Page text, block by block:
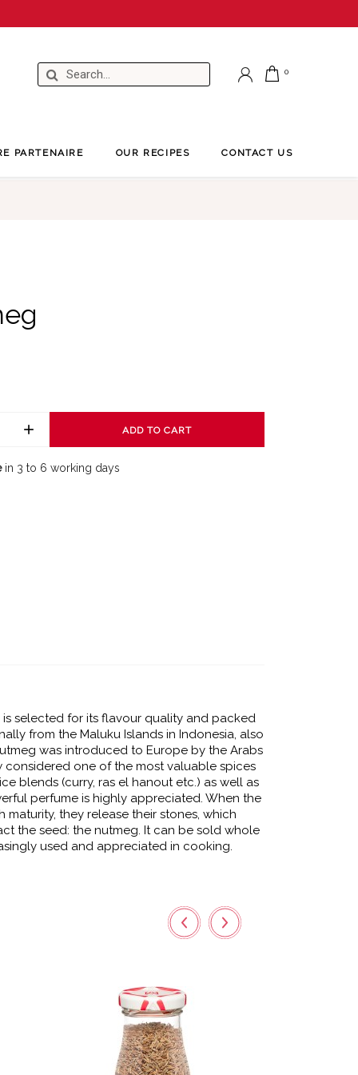
PARTENAIRE OUR RECIPES CONTACT US
ADD TO CART
in 3 to 6 working days
selected for its flavour quality and packed
from the Maluku Islands in Indonesia, also
was introduced to Europe by the Arabs
considered one of the most valuable spices
blends (curry, ras el hanout etc.) as well as
perfume is highly appreciated. When the
they release their stones, which
the seed: the nutmeg. It can be sold whole
used and appreciated in cooking.